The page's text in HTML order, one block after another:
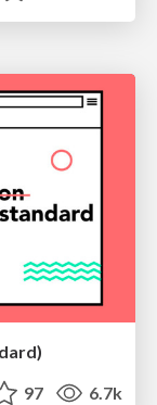
97 6.7k